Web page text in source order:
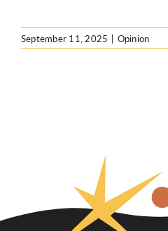
September 11, 2025 | Opinion